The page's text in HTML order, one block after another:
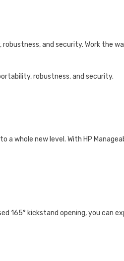
and security. Work the
robustness, and security.
whole new level. With HP
165° kickstand opening, you can